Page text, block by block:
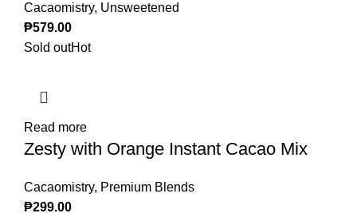
Cacaomistry, Unsweetened
₱579.00
Sold outHot
Read more
Zesty with Orange Instant Cacao Mix
Cacaomistry, Premium Blends
₱299.00